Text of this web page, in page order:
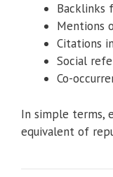
Backlinks
Mentions
Citations
Social
Co-
In simple terms,
equivalent of